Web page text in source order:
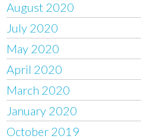
August 2020
July 2020
May 2020
April 2020
March 2020
January 2020
October 2019